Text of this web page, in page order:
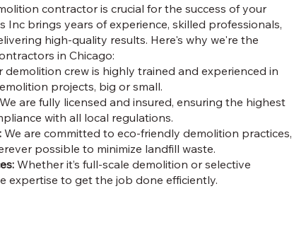
contractor is crucial for the success of your
Inc brings years of experience, skilled professionals,
high-quality results. Here's why we're the
in Chicago:
demolition crew is highly trained and experienced in
projects, big or small.
We are fully licensed and insured, ensuring the highest
with all local regulations.
We are committed to eco-friendly demolition practices,
possible to minimize landfill waste.
Whether it’s full-scale demolition or selective
expertise to get the job done efficiently.